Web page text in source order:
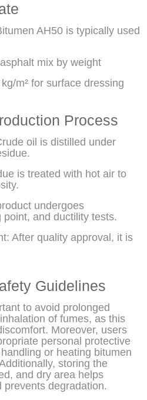
AH50 is typically used
mix by weight
m² for surface dressing
Process
oil is distilled under
is treated with hot air to
undergoes
and ductility tests.
After quality approval, it is
Guidelines
to avoid prolonged
of fumes, as this
Moreover, users
personal protective
or heating bitumen
storing the
and dry area helps
prevents degradation.